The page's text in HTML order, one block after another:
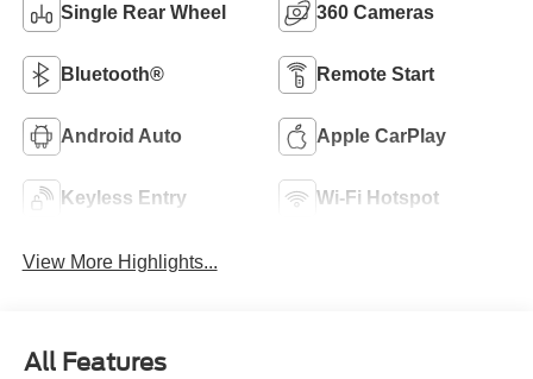
Single Rear Wheel 360 Cameras
Bluetooth® Remote Start
Android Auto Apple CarPlay
Keyless Entry Wi-Fi Hotspot
View More Highlights...
All Features